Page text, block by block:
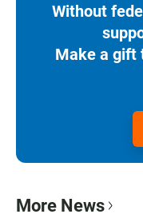
Without
Make a gift
More News